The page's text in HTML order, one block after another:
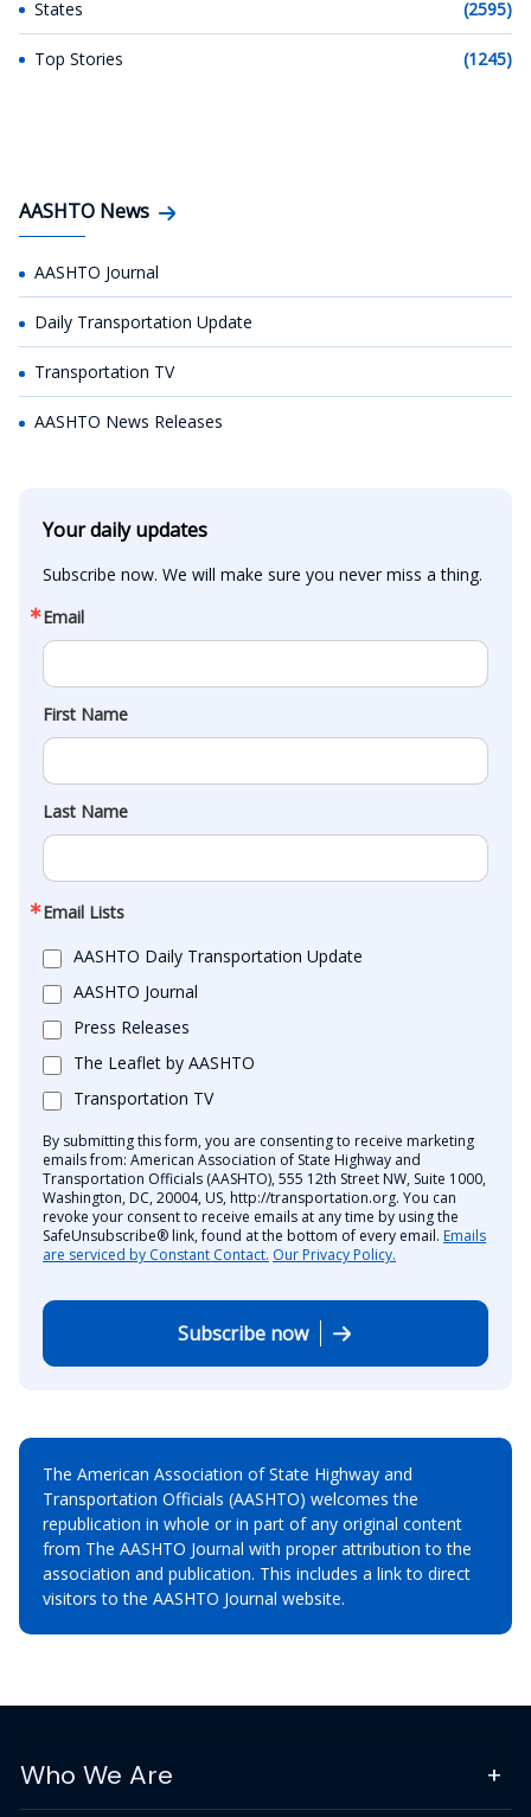
States (2595)
Top Stories (1245)
AASHTO News
AASHTO Journal
Daily Transportation Update
Transportation TV
AASHTO News Releases
Your daily updates
Subscribe now. We will make sure you never miss a thing.
Email
First Name
Last Name
Email Lists
AASHTO Daily Transportation Update
AASHTO Journal
Press Releases
The Leaflet by AASHTO
Transportation TV
By submitting this form, you are consenting to receive marketing
emails from: American Association of State Highway and
Transportation Officials (AASHTO), 555 12th Street NW, Suite 1000,
Washington, DC, 20004, US, http://transportation.org. You can
revoke your consent to receive emails at any time by using the
SafeUnsubscribe® link, found at the bottom of every email. Emails
are serviced by Constant Contact. Our Privacy Policy.
Subscribe now
The American Association of State Highway and
Transportation Officials (AASHTO) welcomes the
republication in whole or in part of any original content
from The AASHTO Journal with proper attribution to the
association and publication. This includes a link to direct
visitors to the AASHTO Journal website.
Who We Are